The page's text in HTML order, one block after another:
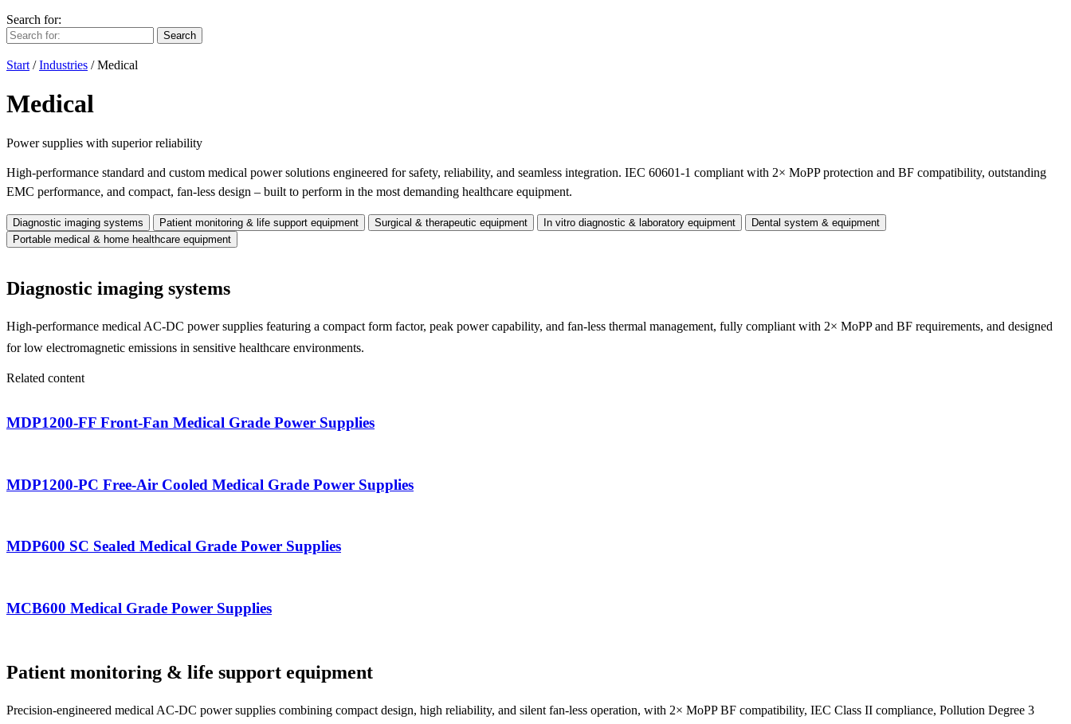
Search for:
Search
Start /Industries /Medical
Medical
Power supplies with superior reliability
High-performance standard and custom medical power solutions engineered for safety, reliability, and seamless integration. IEC 60601-1 compliant with 2× MoPP protection and BF compatibility, outstanding
EMC performance, and compact, fan-less design – built to perform in the most demanding healthcare equipment.
Diagnostic imaging systems Patient monitoring & life support equipment Surgical & therapeutic equipment In vitro diagnostic & laboratory equipment
Dental system & equipment
Portable medical & home healthcare equipment
Diagnostic imaging systems
High-performance medical AC-DC power supplies featuring a compact form factor, peak power capability, and fan-less thermal management, fully compliant with 2× MoPP and BF requirements, and designed
for low electromagnetic emissions in sensitive healthcare environments.
Related content
MDP1200-FF Front-Fan Medical Grade Power Supplies
MDP1200-PC Free-Air Cooled Medical Grade Power Supplies
MDP600 SC Sealed Medical Grade Power Supplies
MCB600 Medical Grade Power Supplies
Patient monitoring & life support equipment
Precision-engineered medical AC-DC power supplies combining compact design, high reliability, and silent fan-less operation, with 2× MoPP BF compatibility, IEC Class II compliance, Pollution Degree 3